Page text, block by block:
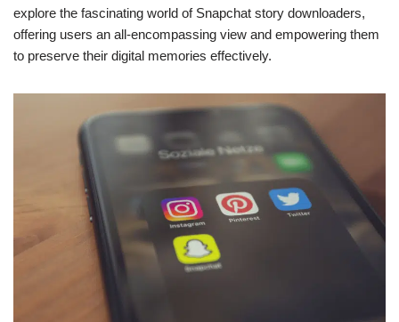
explore the fascinating world of Snapchat story downloaders,
offering users an all-encompassing view and empowering them
to preserve their digital memories effectively.